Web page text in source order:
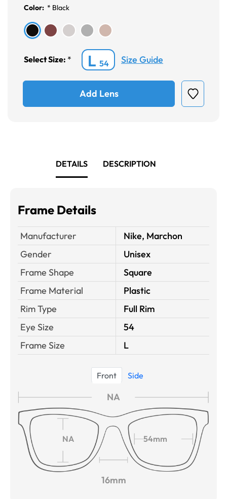
Color: * Black
Select Size: * L 54 Size Guide
Add Lens
DETAILS DESCRIPTION
Frame Details
Manufacturer
Nike, Marchon
Gender
Unisex
Frame Shape
Square
Frame Material
Plastic
Rim Type
Full Rim
Eye Size
54
Frame Size
L
Front Side
NA
NA 54mm
16mm